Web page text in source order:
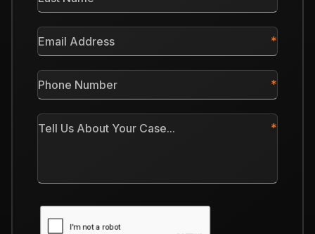
Name
Email
Address
Phone
Number
Tell
Us
CAPTCHA